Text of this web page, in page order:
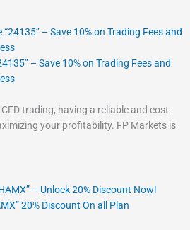
– Save 10% on Trading Fees and
trading, having a reliable and cost-
your profitability. FP Markets is
20% Discount On all Plan